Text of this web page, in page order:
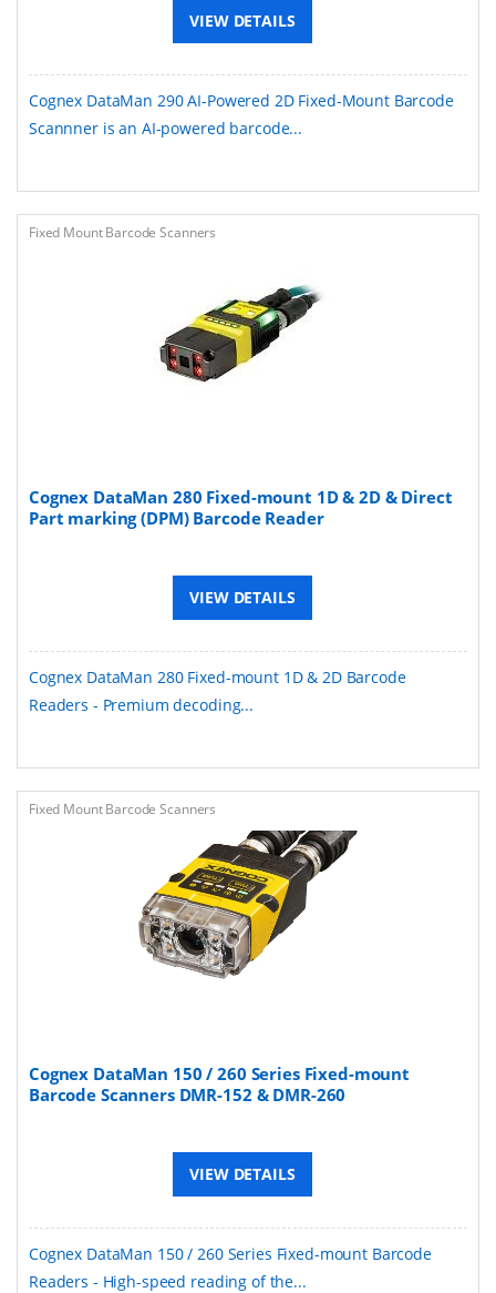
VIEW DETAILS
Cognex DataMan 290 AI-Powered 2D Fixed-Mount Barcode
Scannner is an AI-powered barcode...
Fixed Mount Barcode Scanners
Cognex DataMan 280 Fixed-mount 1D & 2D & Direct
Part marking (DPM) Barcode Reader
VIEW DETAILS
Cognex DataMan 280 Fixed-mount 1D & 2D Barcode
Readers - Premium decoding...
Fixed Mount Barcode Scanners
Cognex DataMan 150 / 260 Series Fixed-mount
Barcode Scanners DMR-152 & DMR-260
VIEW DETAILS
Cognex DataMan 150 / 260 Series Fixed-mount Barcode
Readers - High-speed reading of the...